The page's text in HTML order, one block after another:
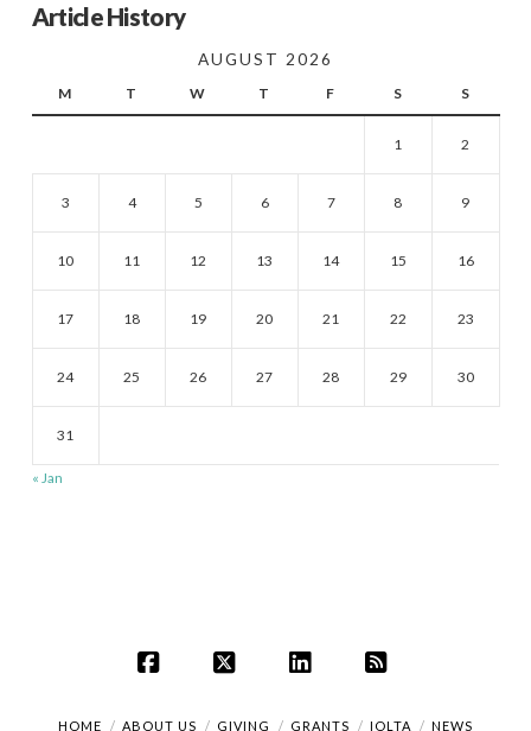
Article History
AUGUST 2026
M T W T F S S
1 2
3 4 5 6 7 8 9
10 11 12 13 14 15 16
17 18 19 20 21 22 23
24 25 26 27 28 29 30
31
« Jan
Facebook
X LinkedInRSS
HOME ABOUT US GIVING GRANTS IOLTA NEWS